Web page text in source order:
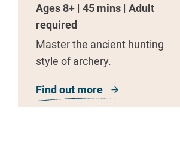
Ages 8+ | 45 mins | Adult
required
Master the ancient hunting
style of archery.
Find out more about Archery